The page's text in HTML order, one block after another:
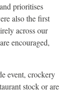
prioritises
also the first
across our
encouraged,
event, crockery
stock or are